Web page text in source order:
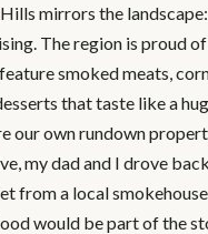
mirrors the
The region is proud
smoked meats,
that taste like a
our own rundown
my dad and I drove
from a local
would be part of the